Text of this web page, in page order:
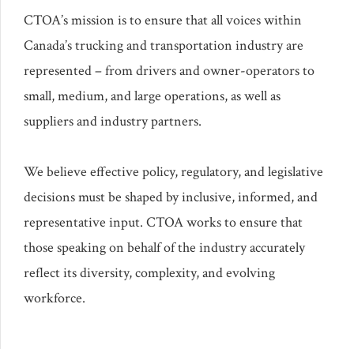
CTOA’s mission is to ensure that all voices within
Canada’s trucking and transportation industry are
represented – from drivers and owner-operators to
small, medium, and large operations, as well as
suppliers and industry partners.
We believe effective policy, regulatory, and legislative
decisions must be shaped by inclusive, informed, and
representative input. CTOA works to ensure that
those speaking on behalf of the industry accurately
reflect its diversity, complexity, and evolving
workforce.